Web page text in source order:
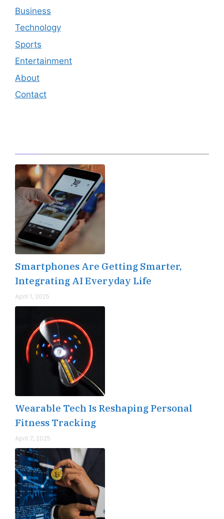
Business
Technology
Sports
Entertainment
About
Contact
Smartphones Are Getting Smarter,
Integrating AI Everyday Life
April 1, 2025
Wearable Tech Is Reshaping Personal
Fitness Tracking
April 7, 2025